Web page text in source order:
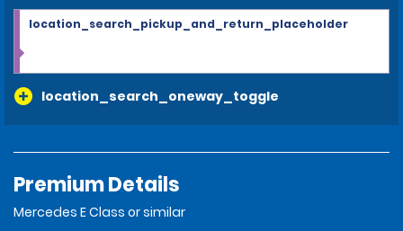
location_search_oneway_toggle
location_search_pickup_and_return_placeholder
Premium Details
Mercedes E Class or similar